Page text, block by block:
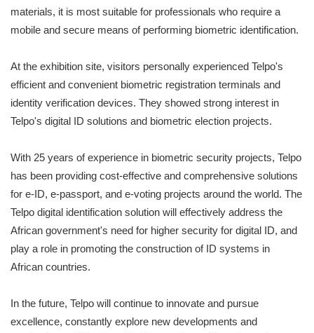
materials, it is most suitable for professionals who require a
mobile and secure means of performing biometric identification.
At the exhibition site, visitors personally experienced Telpo's
efficient and convenient biometric registration terminals and
identity verification devices. They showed strong interest in
Telpo's digital ID solutions and biometric election projects.
With 25 years of experience in biometric security projects, Telpo
has been providing cost-effective and comprehensive solutions
for e-ID, e-passport, and e-voting projects around the world. The
Telpo digital identification solution will effectively address the
African government's need for higher security for digital ID, and
play a role in promoting the construction of ID systems in
African countries.
In the future, Telpo will continue to innovate and pursue
excellence, constantly explore new developments and